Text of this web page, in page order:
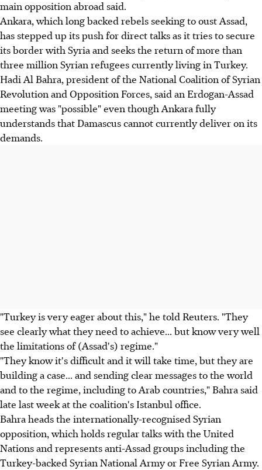
main opposition abroad said.
Ankara, which long backed rebels seeking to oust Assad,
has stepped up its push for direct talks as it tries to secure
its border with Syria and seeks the return of more than
three million Syrian refugees currently living in Turkey.
Hadi Al Bahra, president of the National Coalition of Syrian
Revolution and Opposition Forces, said an Erdogan-Assad
meeting was "possible" even though Ankara fully
understands that Damascus cannot currently deliver on its
demands.
"Turkey is very eager about this," he told Reuters. "They
see clearly what they need to achieve... but know very well
the limitations of (Assad's) regime."
"They know it's difficult and it will take time, but they are
building a case... and sending clear messages to the world
and to the regime, including to Arab countries," Bahra said
late last week at the coalition's Istanbul office.
Bahra heads the internationally-recognised Syrian
opposition, which holds regular talks with the United
Nations and represents anti-Assad groups including the
Turkey-backed Syrian National Army or Free Syrian Army.